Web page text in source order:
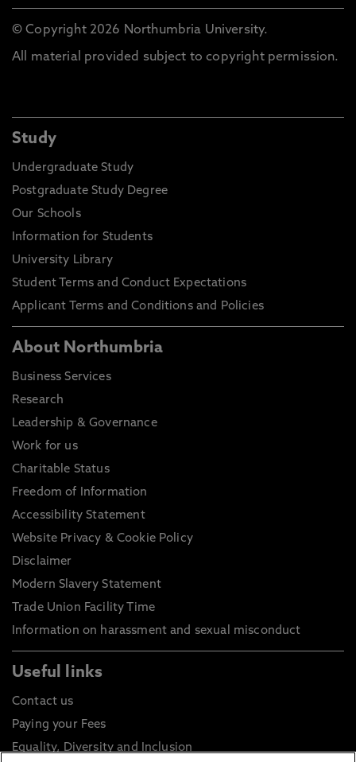
© Copyright 2026 Northumbria University.
All material provided subject to copyright permission.
Study
Undergraduate Study
Postgraduate Study Degree
Our Schools
Information for Students
University Library
Student Terms and Conduct Expectations
Applicant Terms and Conditions and Policies
About Northumbria
Business Services
Research
Leadership & Governance
Work for us
Charitable Status
Freedom of Information
Accessibility Statement
Website Privacy & Cookie Policy
Disclaimer
Modern Slavery Statement
Trade Union Facility Time
Information on harassment and sexual misconduct
Useful links
Contact us
Paying your Fees
Equality, Diversity and Inclusion